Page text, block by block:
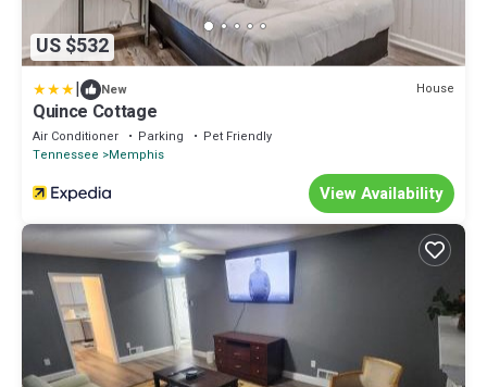
US $532
| New House
Quince Cottage
Air Conditioner Parking
Pet Friendly
Tennessee
Memphis
View Availability